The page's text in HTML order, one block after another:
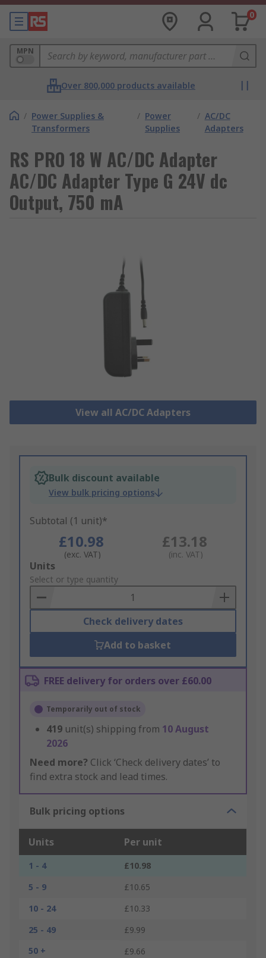
0
MPN
Over 800,000 products available
/ Power Supplies &
Transformers
/ Power
Supplies
/ AC/DC
Adapters
RS PRO 18 W AC/DC Adapter
AC/DC Adapter Type G 24V dc
Output, 750 mA
View all AC/DC Adapters
Bulk discount available
View bulk pricing options
Subtotal (1 unit)*
£10.98
(exc. VAT)
£13.18
(inc. VAT)
Add
to
Basket
Units
Select or type quantity
Check delivery dates
Add to basket
FREE delivery for orders over £60.00
Temporarily out of stock
419 unit(s) shipping from 10 August
2026
Need more? Click ‘Check delivery dates’ to
find extra stock and lead times.
Bulk pricing options
Units Per unit
1 - 4
£10.98
5 - 9
£10.65
10 - 24
£10.33
25 - 49
£9.99
50 +
£9.66